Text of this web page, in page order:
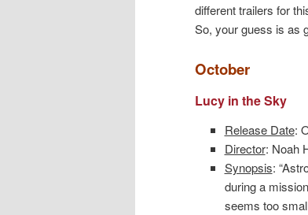
different trailers for
So, your guess is as
October
Lucy in the Sky
Release Date:
Director: Noah
Synopsis:
during a
seems too